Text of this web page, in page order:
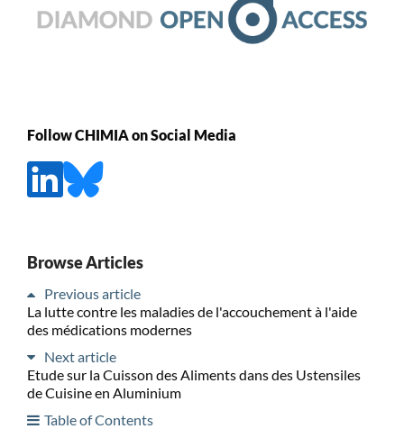
Follow CHIMIA on Social Media
Browse Articles
Previous article
La lutte contre les maladies de l'accouchement à l'aide
des médications modernes
Next article
Etude sur la Cuisson des Aliments dans des Ustensiles
de Cuisine en Aluminium
Table of Contents